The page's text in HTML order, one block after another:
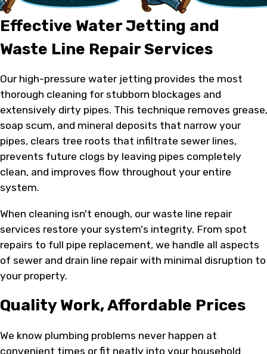
Effective Water Jetting and
Waste Line Repair Services
Our high-pressure water jetting provides the most
thorough cleaning for stubborn blockages and
extensively dirty pipes. This technique removes grease,
soap scum, and mineral deposits that narrow your
pipes, clears tree roots that infiltrate sewer lines,
prevents future clogs by leaving pipes completely
clean, and improves flow throughout your entire
system.
When cleaning isn't enough, our waste line repair
services restore your system's integrity. From spot
repairs to full pipe replacement, we handle all aspects
of sewer and drain line repair with minimal disruption to
your property.
Quality Work, Affordable Prices
We know plumbing problems never happen at
convenient times or fit neatly into your household